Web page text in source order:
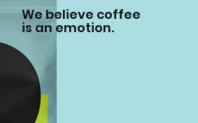
We believe coffee
is an emotion.